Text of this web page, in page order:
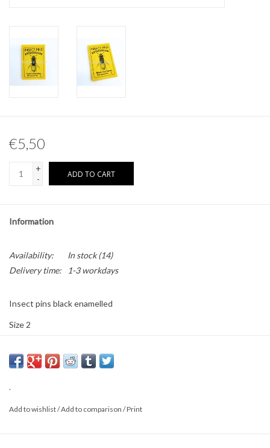
Horns & Antlers
Pokémon
€5,50
+
-
ADD TO CART
Information
Availability: In stock(14)
Delivery time:
1-3 workdays
Insect pins black enamelled
Size 2
38 mm long
.
Add to wishlist/Add to comparison /Print